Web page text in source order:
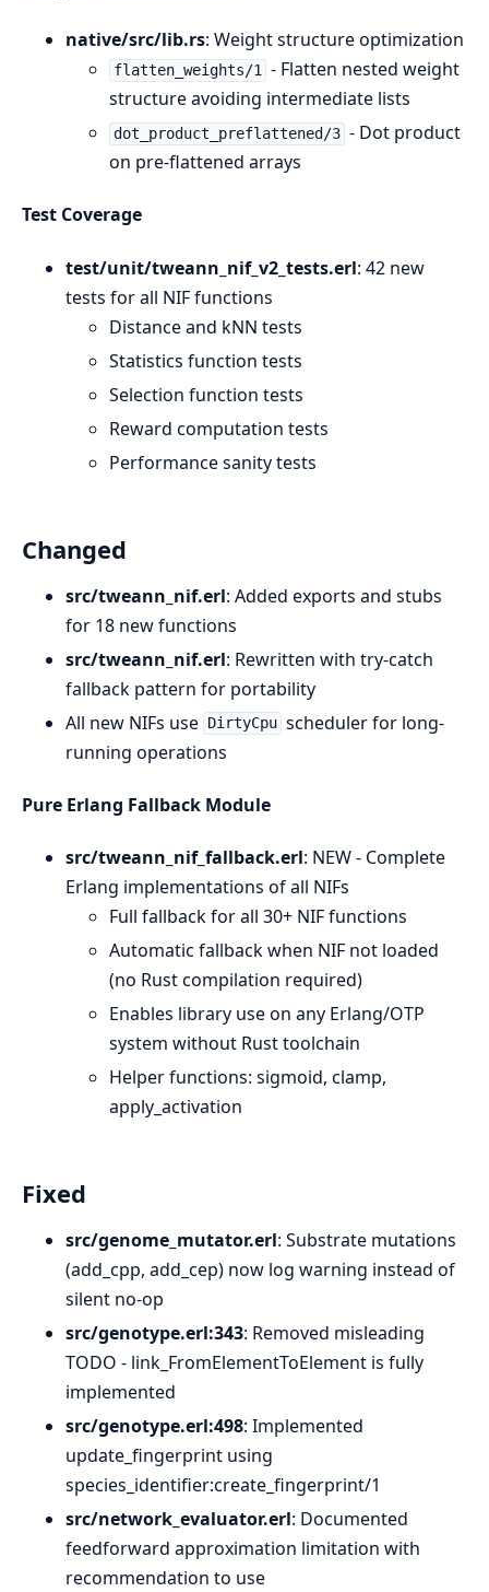
native/src/lib.rs: Weight structure optimization
flatten_weights/1 - Flatten nested weight
structure avoiding intermediate lists
dot_product_preflattened/3 - Dot product
on pre-flattened arrays
Test Coverage
test/unit/tweann_nif_v2_tests.erl: 42 new
tests for all NIF functions
Distance and kNN tests
Statistics function tests
Selection function tests
Reward computation tests
Performance sanity tests
Changed
src/tweann_nif.erl: Added exports and stubs
for 18 new functions
src/tweann_nif.erl: Rewritten with try-catch
fallback pattern for portability
All new NIFs use
DirtyCpu scheduler for long-
running operations
Pure Erlang Fallback Module
src/tweann_nif_fallback.erl: NEW - Complete
Erlang implementations of all NIFs
Full fallback for all 30+ NIF functions
Automatic fallback when NIF not loaded
(no Rust compilation required)
Enables library use on any Erlang/OTP
system without Rust toolchain
Helper functions: sigmoid, clamp,
apply_activation
Fixed
src/genome_mutator.erl: Substrate mutations
(add_cpp, add_cep) now log warning instead of
silent no-op
src/genotype.erl:343: Removed misleading
TODO - link_FromElementToElement is fully
implemented
src/genotype.erl:498: Implemented
update_fingerprint using
species_identifier:create_fingerprint/1
src/network_evaluator.erl: Documented
feedforward approximation limitation with
recommendation to use